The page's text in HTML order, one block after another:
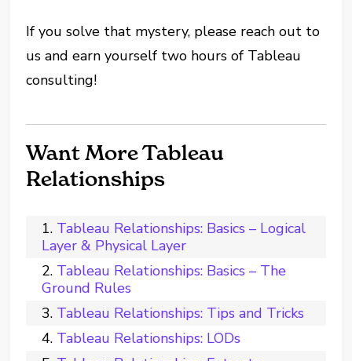
If you solve that mystery, please reach out to
us and earn yourself two hours of Tableau
consulting!
Want More Tableau
Relationships
Tableau Relationships: Basics – Logical
Layer & Physical Layer
Tableau Relationships: Basics – The
Ground Rules
Tableau Relationships: Tips and Tricks
Tableau Relationships: LODs